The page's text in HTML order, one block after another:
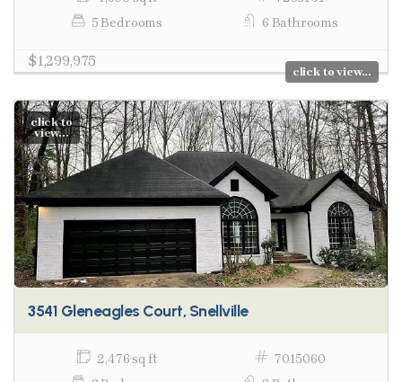
5 Bedrooms
6 Bathrooms
$1,299,975
click to view...
click to
view...
3541 Gleneagles Court, Snellville
2,476 sq ft
7015060